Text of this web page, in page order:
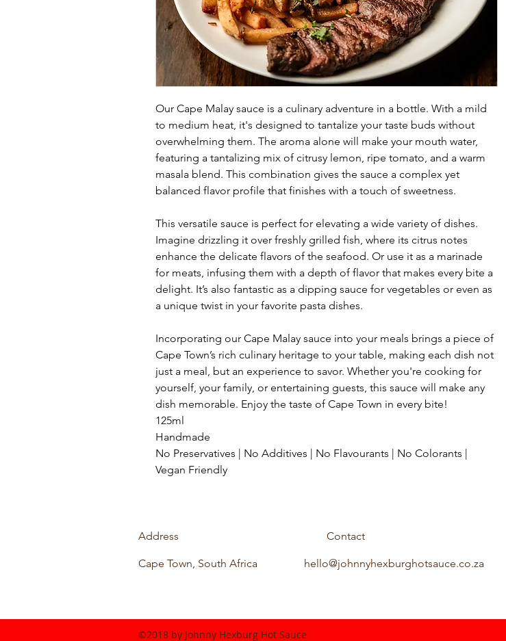
Our Cape Malay sauce is a culinary adventure in a bottle. With a mild
to medium heat, it's designed to tantalize your taste buds without
overwhelming them. The aroma alone will make your mouth water,
featuring a tantalizing mix of citrusy lemon, ripe tomato, and a warm
masala blend. This combination gives the sauce a complex yet
balanced flavor profile that finishes with a touch of sweetness.
This versatile sauce is perfect for elevating a wide variety of dishes.
Imagine drizzling it over freshly grilled fish, where its citrus notes
enhance the delicate flavors of the seafood. Or use it as a marinade
for meats, infusing them with a depth of flavor that makes every bite a
delight. It’s also fantastic as a dipping sauce for vegetables or even as
a unique twist in your favorite pasta dishes.
Incorporating our Cape Malay sauce into your meals brings a piece of
Cape Town’s rich culinary heritage to your table, making each dish not
just a meal, but an experience to savor. Whether you're cooking for
yourself, your family, or entertaining guests, this sauce will make any
dish memorable. Enjoy the taste of Cape Town in every bite!
125ml
Handmade
No Preservatives | No Additives | No Flavourants | No Colorants |
Vegan Friendly
Address
Cape Town, South Africa
Contact
hello@johnnyhexburghotsauce.co.za
©2018 by Johnny Hexburg Hot Sauce